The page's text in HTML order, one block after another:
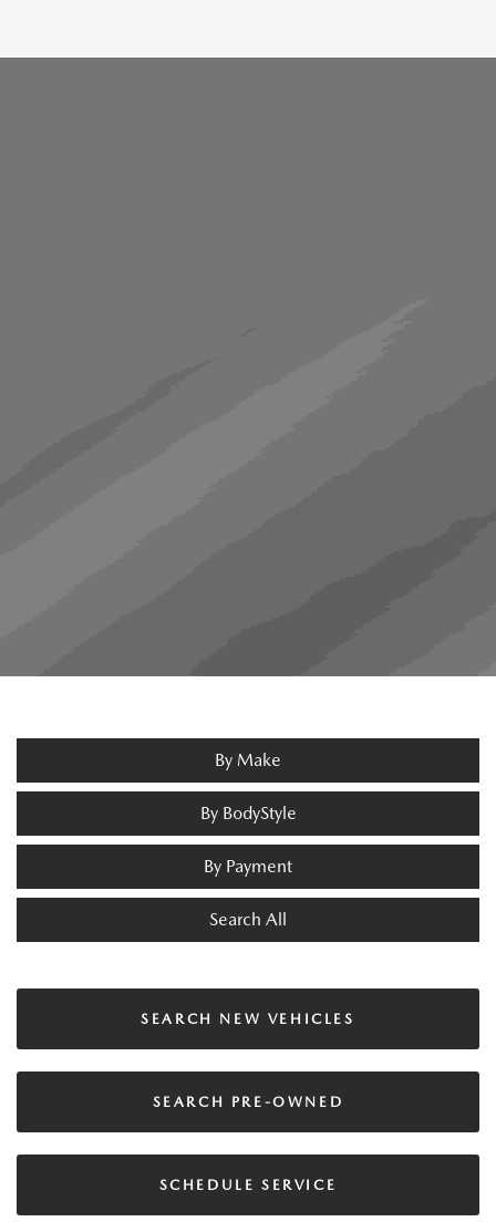
By Make
By BodyStyle
By Payment
Search All
SEARCH NEW VEHICLES
SEARCH PRE-OWNED
SCHEDULE SERVICE